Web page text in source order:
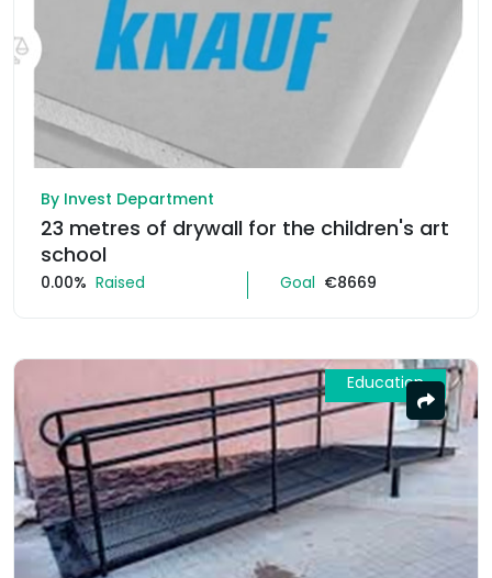
By Invest Department
23 metres of drywall for the children's art
school
0.00% Raised Goal €8669
Education